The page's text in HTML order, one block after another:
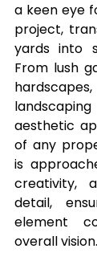
a keen eye
project,
yards into
From lush
aesthetic
of any
is
creativity,
detail,
element
overall vision.